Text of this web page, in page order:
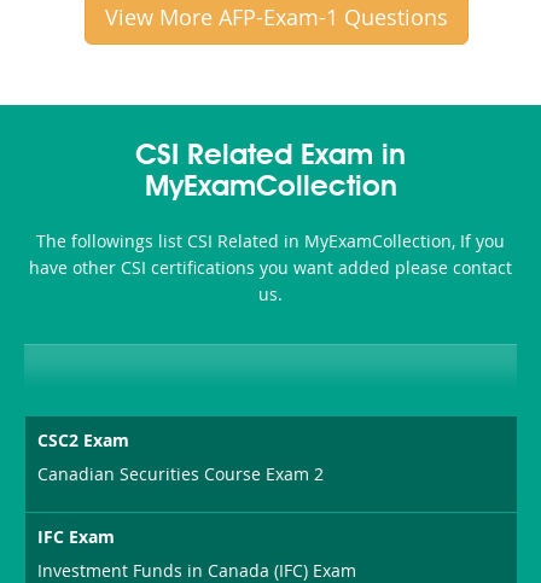
View More AFP-Exam-1 Questions
CSI Related Exam in
MyExamCollection
The followings list CSI Related in MyExamCollection, If you
have other CSI certifications you want added please contact
us.
CSC2 Exam
Canadian Securities Course Exam 2
IFC Exam
Investment Funds in Canada (IFC) Exam